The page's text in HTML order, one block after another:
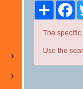
›
›
Share
The
Use the